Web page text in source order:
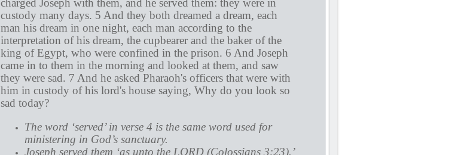
custody many days. 5 And they both dreamed a dream, each
man his dream in one night, each man according to the
interpretation of his dream, the cupbearer and the baker of the
king of Egypt, who were confined in the prison. 6 And Joseph
came in to them in the morning and looked at them, and saw
they were sad. 7 And he asked Pharaoh's officers that were with
him in custody of his lord's house saying, Why do you look so
sad today?
The word ‘served’ in verse 4 is the same word used for
ministering in God’s sanctuary.
Joseph served them ‘as unto the LORD (Colossians 3:23).’